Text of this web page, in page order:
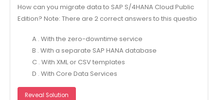
How can you migrate data to SAP S/4HANA Cloud Public
Edition? Note: There are 2 correct answers to this questio
A . With the zero-downtime service
B . With a separate SAP HANA database
C . With XML or CSV templates
D . With Core Data Services
Reveal Solution